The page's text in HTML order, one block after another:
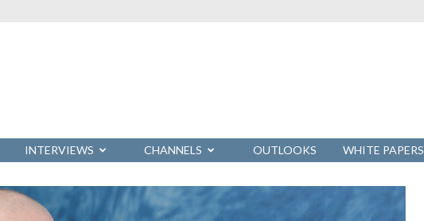
INTERVIEWS CHANNELS OUTLOOKS WHITE PAPERS